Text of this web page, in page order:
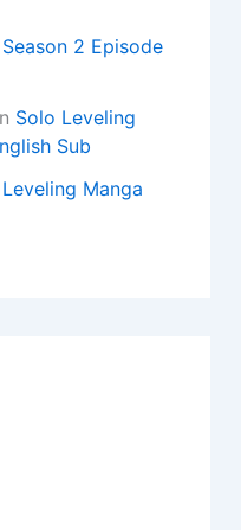
2 Episode
Solo Leveling
Sub
Manga